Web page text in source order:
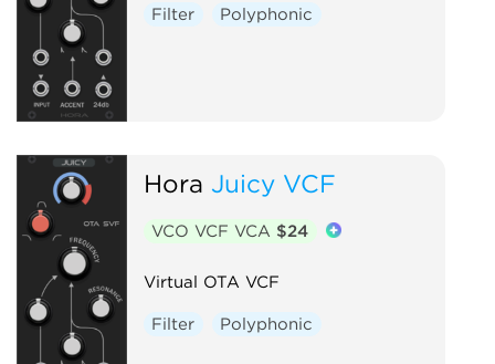
Filter Polyphonic
Hora Juicy VCF
VCO VCF VCA $24
Virtual OTA VCF
Filter Polyphonic